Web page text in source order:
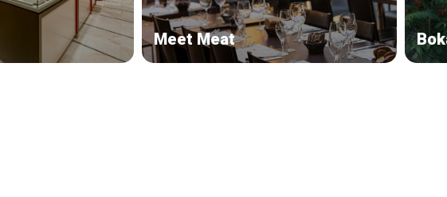
Meet Meat